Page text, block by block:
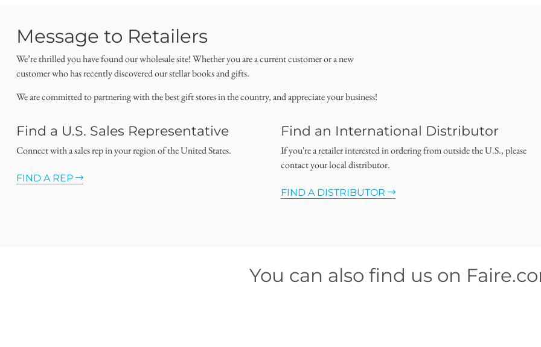
Message to Retailers
We’re thrilled you have found our wholesale site! Whether you are a current customer or a new
customer who has recently discovered our stellar books and gifts.
We are committed to partnering with the best gift stores in the country, and appreciate your business!
Find a U.S. Sales Representative
Connect with a sales rep in your region of the United States.
FIND A REP
Find an International Distributor
If you're a retailer interested in ordering from outside the U.S., please
contact your local distributor.
FIND A DISTRIBUTOR
You can also find us on